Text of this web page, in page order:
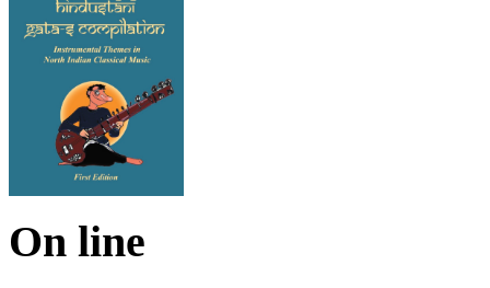
On line